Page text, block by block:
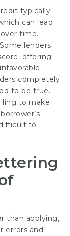
typically
can lead
time.
Some lenders
offering
completely
to be true.
to make
to
than applying,
errors and